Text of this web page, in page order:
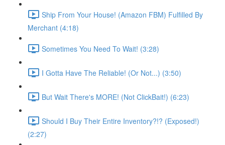
Ship From Your House! (Amazon FBM) Fulfilled By
Merchant (4:18)
Sometimes You Need To Wait! (3:28)
I Gotta Have The Reliable! (Or Not...) (3:50)
But Wait There's MORE! (Not ClickBait!) (6:23)
Should I Buy Their Entire Inventory?!? (Exposed!)
(2:27)